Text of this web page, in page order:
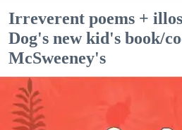
Irreverent poems +
Dog's new kid's book/
McSweeney's